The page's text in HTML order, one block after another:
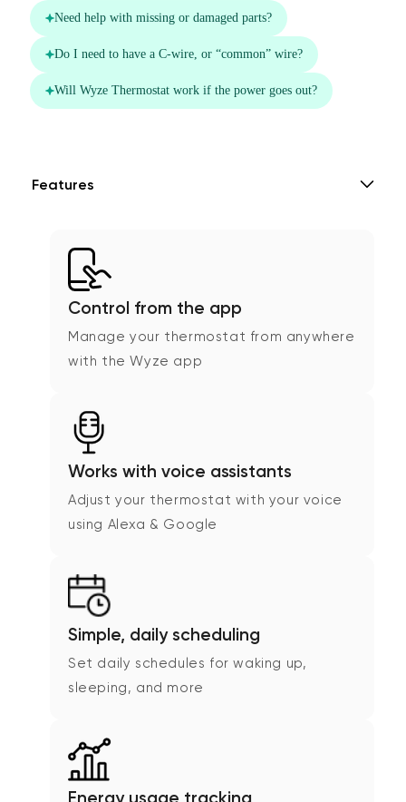
Features
Control from the app
Manage your thermostat from anywhere
with the Wyze app
Works with voice assistants
Adjust your thermostat with your voice
using Alexa & Google
Simple, daily scheduling
Set daily schedules for waking up,
sleeping, and more
Energy usage tracking